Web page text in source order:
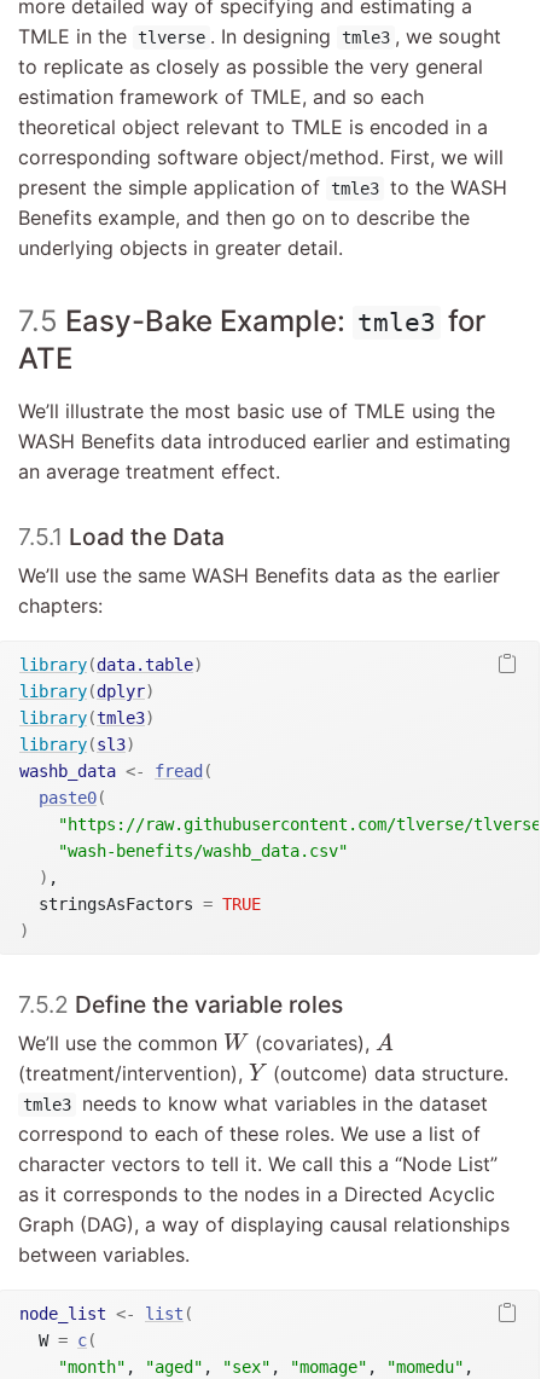
more detailed way of specifying and estimating a
TMLE in the tlverse . In designing tmle3 , we sought
to replicate as closely as possible the very general
estimation framework of TMLE, and so each
theoretical object relevant to TMLE is encoded in a
corresponding software object/method. First, we will
present the simple application of tmle3 to the WASH
Benefits example, and then go on to describe the
underlying objects in greater detail.
7.5 Easy-Bake Example: tmle3 for
ATE
We’ll illustrate the most basic use of TMLE using the
WASH Benefits data introduced earlier and estimating
an average treatment effect.
7.5.1 Load the Data
We’ll use the same WASH Benefits data as the earlier
chapters:
library(data.table)
library(dplyr)
library(tmle3)
library(sl3)
washb_data <- fread (
paste0(
"https://raw.githubusercontent.com/tlverse/
"wash-benefits/washb_data.csv"
) ,
  stringsAsFactors
= TRUE
)
7.5.2 Define the variable roles
We’ll use the common W
W (covariates),A
A
(treatment/intervention), Y
Y (outcome) data structure.
tmle3
needs to know what variables in the dataset
correspond to each of these roles. We use a list of
character vectors to tell it. We call this a “Node List”
as it corresponds to the nodes in a Directed Acyclic
Graph (DAG), a way of displaying causal relationships
between variables.
node_list <- list (
  W
= c(
"month" , "aged" , "sex" , "momage" , "momedu" ,